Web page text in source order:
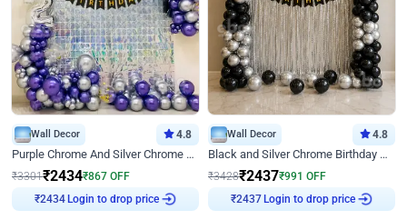
Wall Decor 4.8
Purple Chrome And Silver Chrome Arch Birthday Decor
₹3301₹2434₹867 OFF
₹2434
Login to drop price
Wall Decor 4.8
Black and Silver Chrome Birthday Decor
₹3428₹2437₹991 OFF
₹2437
Login to drop price